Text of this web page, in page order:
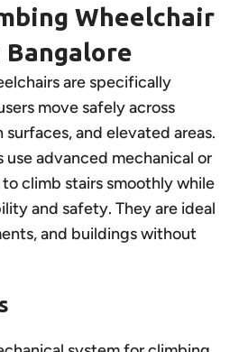
Wheelchair
are specifically
move safely across
surfaces, and elevated areas.
use advanced mechanical or
climb stairs smoothly while
and safety. They are ideal
and buildings without